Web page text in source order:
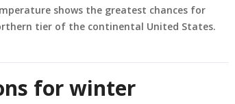
shows the greatest chances for
tier of the continental United States.
for winter